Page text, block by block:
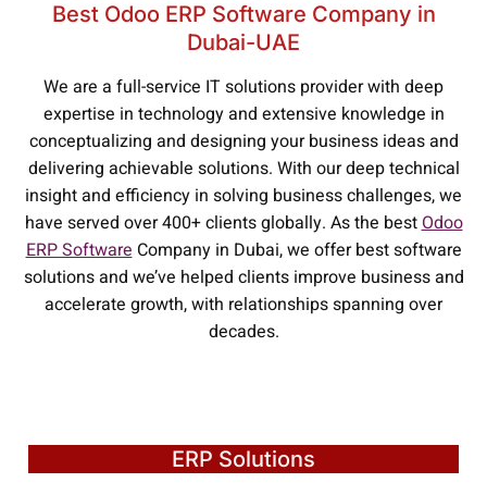
Best Odoo ERP Software Company in
Dubai-UAE
We are a full-service IT solutions provider with deep
expertise in technology and extensive knowledge in
conceptualizing and designing your business ideas and
delivering achievable solutions. With our deep technical
insight and efficiency in solving business challenges, we
have served over 400+ clients globally. As the bestOdoo
ERP SoftwareCompany in Dubai, we offer best software
solutions and we’ve helped clients improve business and
accelerate growth, with relationships spanning over
decades.
ERP Solutions